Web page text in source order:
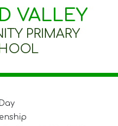
VALLEY
PRIMARY